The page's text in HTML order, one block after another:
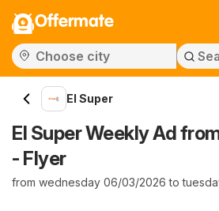
Offermate
El Super
El Super Weekly Ad
- Flyer
from wednesday 06/03/2026 to